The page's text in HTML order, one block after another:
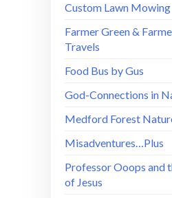
Custom Lawn Mowing
Farmer Green &
Travels
Food Bus by Gus
God-Connections in
Medford Forest
Misadventures…Plus
Professor Ooops and
of Jesus